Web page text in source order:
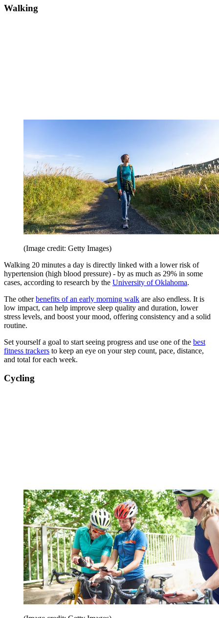
Walking
(Image credit: Getty Images)
Walking 20 minutes a day is directly linked with a lower risk of
hypertension (high blood pressure) - by as much as 29% in some
cases, according to research by the University of Oklahoma.
The otherbenefits of an early morning walk are also endless. It is
low impact, can help improve sleep quality and duration, lower
stress levels, and boost your mood, offering consistency and a solid
routine.
Set yourself a goal to start seeing progress and use one of the best
fitness trackers to keep an eye on your step count, pace, distance,
and total for each week.
Cycling